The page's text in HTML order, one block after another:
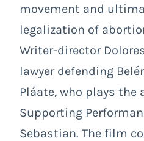
movement and
legalization of
Writer-director
lawyer defending
Pláate, who plays the
Supporting
Sebastian. The film